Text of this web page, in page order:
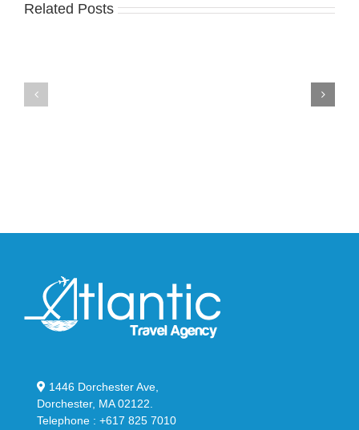
Related Posts
Nike
1446 Dorchester Ave,
Dorchester, MA 02122.
Telephone : +617 825 7010